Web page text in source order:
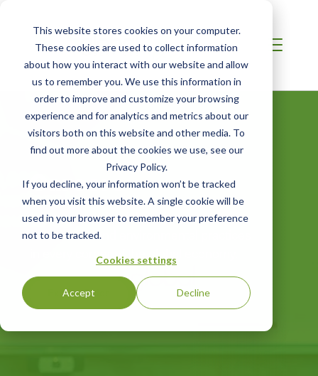
This website stores cookies on your computer.
These cookies are used to collect information
about how you interact with our website and allow
us to remember you. We use this information in
order to improve and customize your browsing
experience and for analytics and metrics about our
visitors both on this website and other media. To
find out more about the cookies we use, see our
Privacy Policy.
If you decline, your information won’t be tracked
when you visit this website. A single cookie will be
used in your browser to remember your preference
not to be tracked.
Cookies settings
Accept Decline
Careers
Join us as we lead the charge for
sustainable and environmental practices
in every corner of the global economy.
Explore Roles